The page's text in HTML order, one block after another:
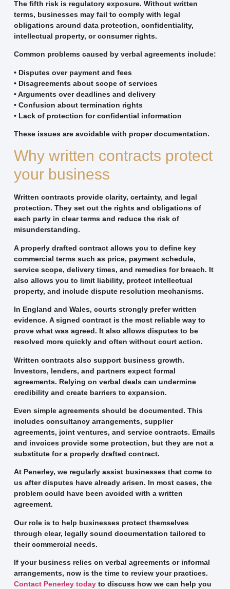
The fifth risk is regulatory exposure. Without written
terms, businesses may fail to comply with legal
obligations around data protection, confidentiality,
intellectual property, or consumer rights.
Common problems caused by verbal agreements include:
• Disputes over payment and fees
• Disagreements about scope of services
• Arguments over deadlines and delivery
• Confusion about termination rights
• Lack of protection for confidential information
These issues are avoidable with proper documentation.
Why written contracts protect
your business
Written contracts provide clarity, certainty, and legal
protection. They set out the rights and obligations of
each party in clear terms and reduce the risk of
misunderstanding.
A properly drafted contract allows you to define key
commercial terms such as price, payment schedule,
service scope, delivery times, and remedies for breach. It
also allows you to limit liability, protect intellectual
property, and include dispute resolution mechanisms.
In England and Wales, courts strongly prefer written
evidence. A signed contract is the most reliable way to
prove what was agreed. It also allows disputes to be
resolved more quickly and often without court action.
Written contracts also support business growth.
Investors, lenders, and partners expect formal
agreements. Relying on verbal deals can undermine
credibility and create barriers to expansion.
Even simple agreements should be documented. This
includes consultancy arrangements, supplier
agreements, joint ventures, and service contracts. Emails
and invoices provide some protection, but they are not a
substitute for a properly drafted contract.
At Penerley, we regularly assist businesses that come to
us after disputes have already arisen. In most cases, the
problem could have been avoided with a written
agreement.
Our role is to help businesses protect themselves
through clear, legally sound documentation tailored to
their commercial needs.
If your business relies on verbal agreements or informal
arrangements, now is the time to review your practices.
Contact Penerley todayto discuss how we can help you